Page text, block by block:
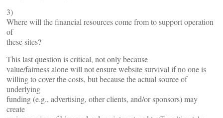
3)
Where will the financial resources come from to support operation
of
these sites?
This last question is critical, not only because
value/fairness alone will not ensure website survival if no one is
willing to cover the costs, but because the actual source of
underlying
funding (e.g., advertising, other clients, and/or sponsors) may
create